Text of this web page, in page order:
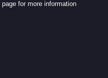
page for more information